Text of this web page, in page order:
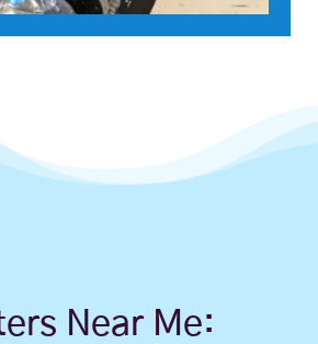
Near Me: